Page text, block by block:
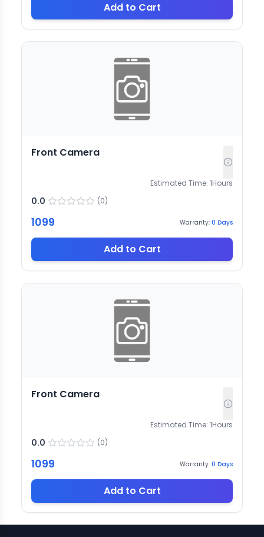
Add to Cart
Front Camera
Estimated Time: 1Hours
0.0 (0)
1099 Warranty: 0 Days
Add to Cart
Front Camera
Estimated Time: 1Hours
0.0 (0)
1099 Warranty: 0 Days
Add to Cart